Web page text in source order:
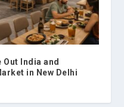
India and
in New Delhi